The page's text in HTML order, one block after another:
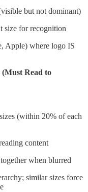
but not dominant)
size for recognition
Apple) where logo IS
Read to
(within 20% of each
content
when blurred
similar sizes force